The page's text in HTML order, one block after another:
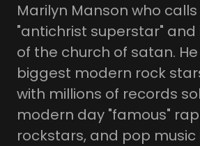
Marilyn Manson who
"antichrist superstar"
of the church of satan.
biggest modern rock
with millions of records
modern day "famous"
rockstars, and pop music